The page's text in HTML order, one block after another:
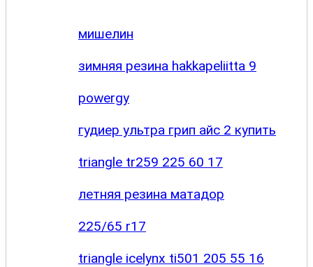
мишелин
зимняя резина hakkapeliitta 9
powergy
гудиер ультра грип айс 2 купить
triangle tr259 225 60 17
летняя резина матадор
225/65 r17
triangle icelynx ti501 205 55 16